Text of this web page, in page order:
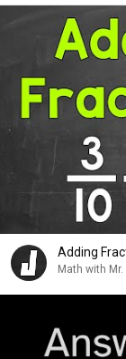
Adding
Math with Mr.